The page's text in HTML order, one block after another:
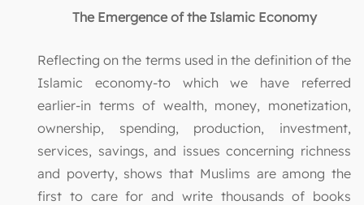
The Emergence of the Islamic Economy
Reflecting on the terms used in the definition of the
Islamic economy-to which we have referred
earlier-in terms of wealth, money, monetization,
ownership, spending, production, investment,
services, savings, and issues concerning richness
and poverty, shows that Muslims are among the
first to care for and write thousands of books